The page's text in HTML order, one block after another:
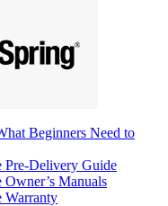
Beginners Need to
Delivery Guide
Manuals